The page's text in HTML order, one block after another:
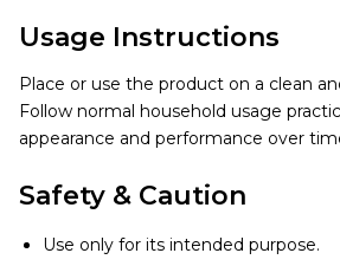
Usage Instructions
Place or use the product on a clean
Follow normal household usage
appearance and performance over
Safety & Caution
Use only for its intended purpose.